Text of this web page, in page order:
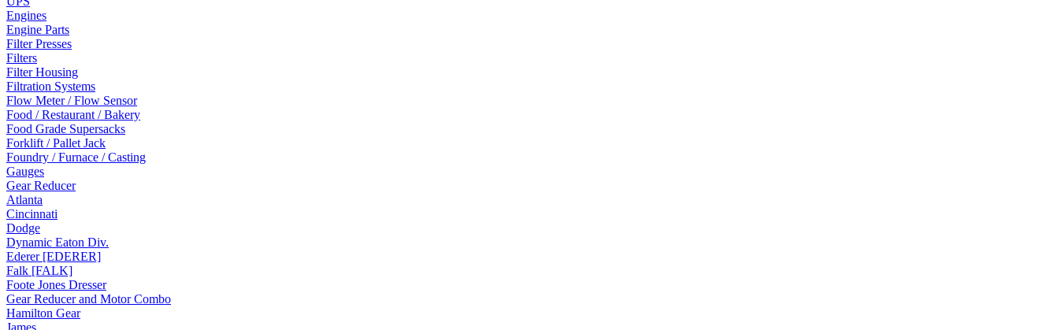
Engines
Engine Parts
Filter Presses
Filters
Filter Housing
Filtration Systems
Flow Meter / Flow Sensor
Food / Restaurant / Bakery
Food Grade Supersacks
Forklift / Pallet Jack
Foundry / Furnace / Casting
Gauges
Gear Reducer
Atlanta
Cincinnati
Dodge
Dynamic Eaton Div.
Ederer [EDERER]
Falk [FALK]
Foote Jones Dresser
Gear Reducer and Motor Combo
Hamilton Gear
James